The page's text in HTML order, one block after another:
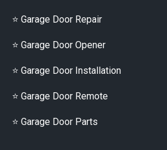
Garage Door Repair
Garage Door Opener
Garage Door Installation
Garage Door Remote
Garage Door Parts